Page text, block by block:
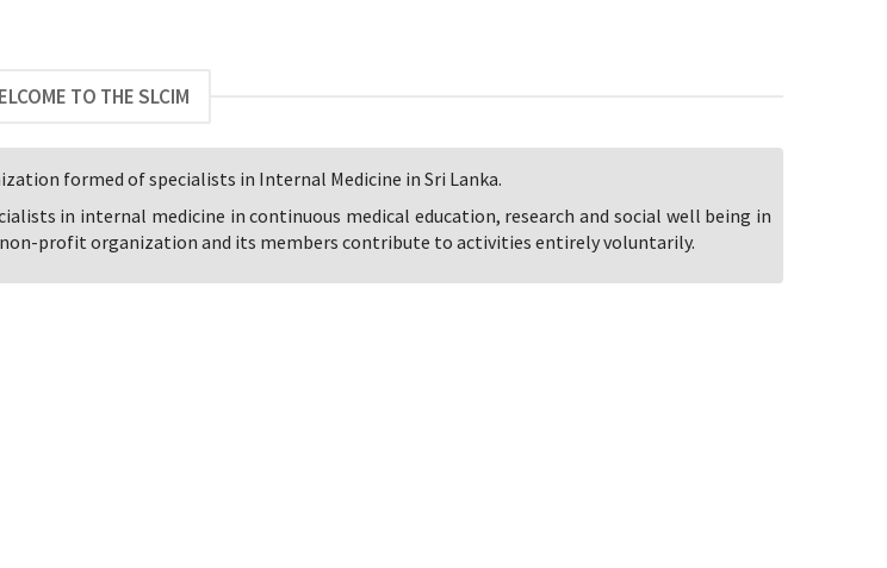
TO THE SLCIM
formed of specialists in Internal Medicine in Sri Lanka.
in internal medicine in continuous medical education, research and social well being in
profit organization and its members contribute to activities entirely voluntarily.